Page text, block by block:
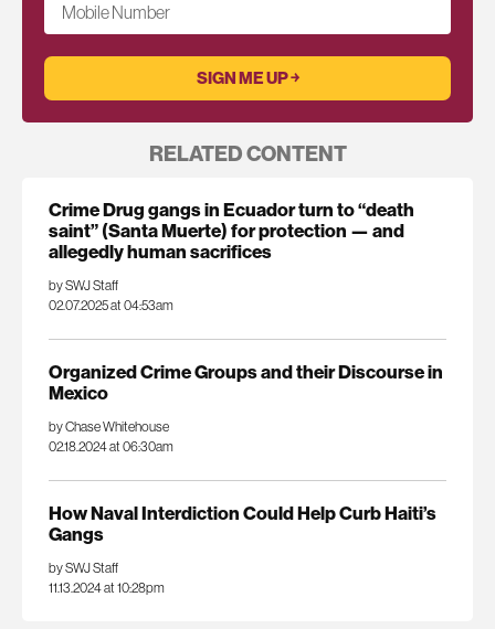
Mobile Number
RELATED CONTENT
Crime Drug gangs in Ecuador turn to “death
saint” (Santa Muerte) for protection — and
allegedly human sacrifices
by SWJ Staff
02.07.2025 at 04:53am
Organized Crime Groups and their Discourse in
Mexico
by Chase Whitehouse
02.18.2024 at 06:30am
How Naval Interdiction Could Help Curb Haiti’s
Gangs
by SWJ Staff
11.13.2024 at 10:28pm